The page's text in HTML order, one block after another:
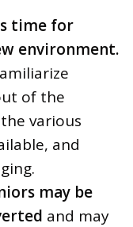
time for
environment.
of the
various
and
may be
and may